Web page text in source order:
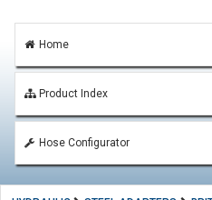
Home
Product Index
Hose Configurator